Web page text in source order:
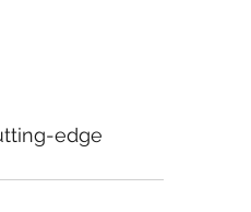
edge